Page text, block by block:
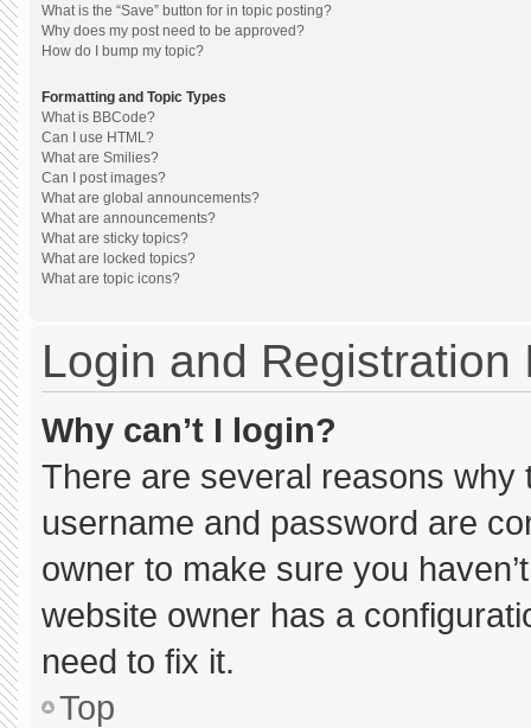
What is the “Save” button for in topic posting?
Why does my post need to be approved?
How do I bump my topic?
Formatting and Topic Types
What is BBCode?
Can I use HTML?
What are Smilies?
Can I post images?
What are global announcements?
What are announcements?
What are sticky topics?
What are locked topics?
What are topic icons?
Login and Registration
Why can’t I login?
There are several reasons
username and password are
owner to make sure you
website owner has a
need to fix it.
Top